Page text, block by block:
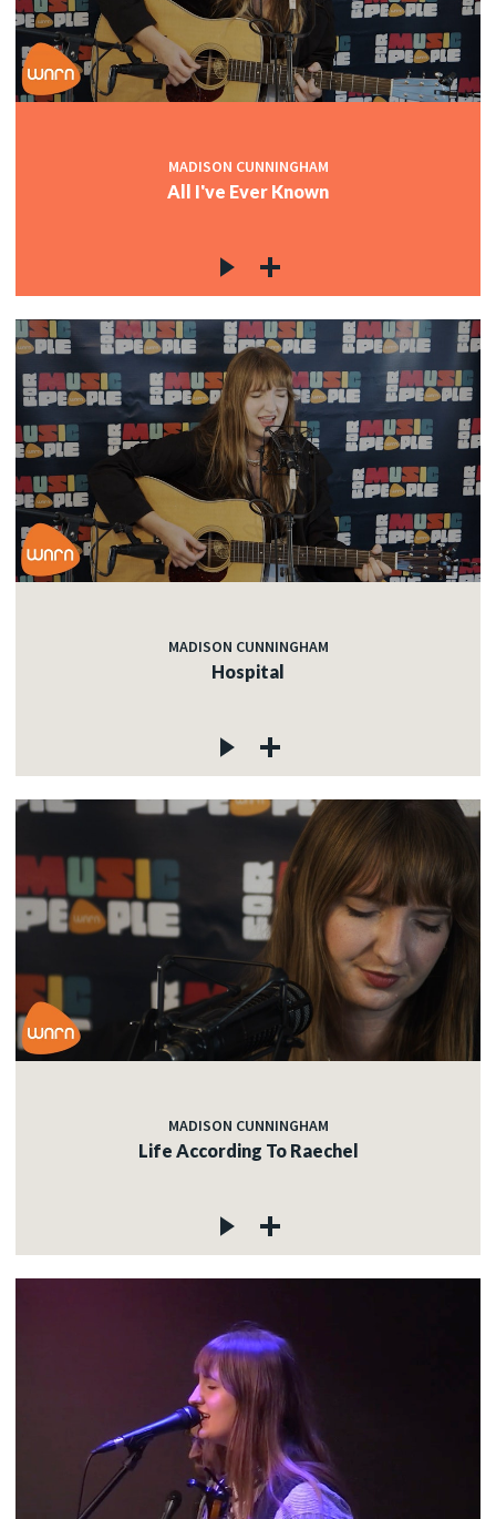
MADISON CUNNINGHAM
All I've Ever Known
MADISON CUNNINGHAM
Hospital
MADISON CUNNINGHAM
Life According To Raechel